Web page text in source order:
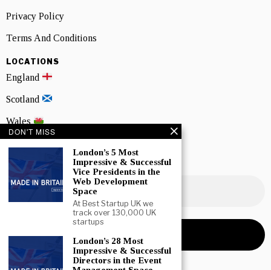
Privacy Policy
Terms And Conditions
LOCATIONS
England
Scotland
Wales
NEWSLETTER SIGNUP
DON'T MISS
London’s 5 Most
Impressive & Successful
Vice Presidents in the
Web Development
Space
At Best Startup UK we
track over 130,000 UK
startups
London’s 28 Most
Impressive & Successful
Directors in the Event